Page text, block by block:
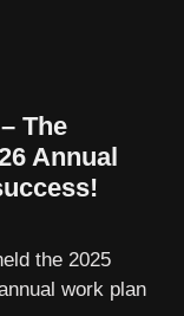
The
Annual
the 2025
work plan